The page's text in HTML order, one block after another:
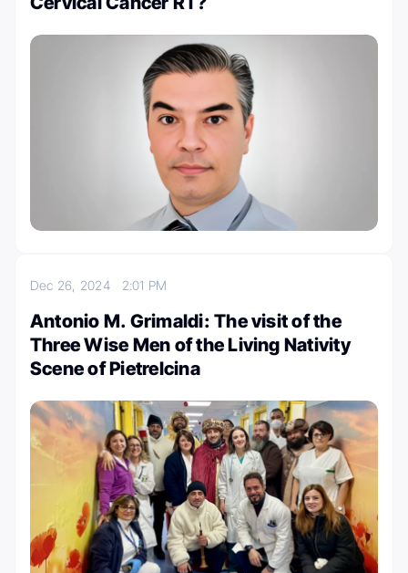
Dec 26, 2024 2:01 PM
Antonio M. Grimaldi: The visit of the
Three Wise Men of the Living Nativity
Scene of Pietrelcina